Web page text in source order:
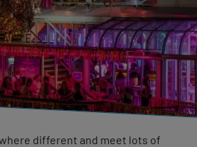
different and meet lots of